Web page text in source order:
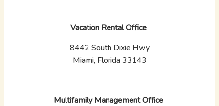
Vacation Rental Office
8442 South Dixie Hwy
Miami, Florida 33143
Multifamily Management Office